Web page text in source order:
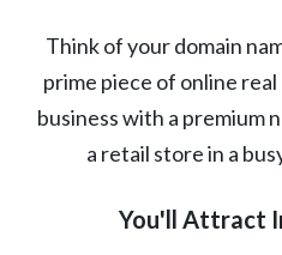
Think of your domain
prime piece of online
business with a premium
a retail store in a
You'll Attract